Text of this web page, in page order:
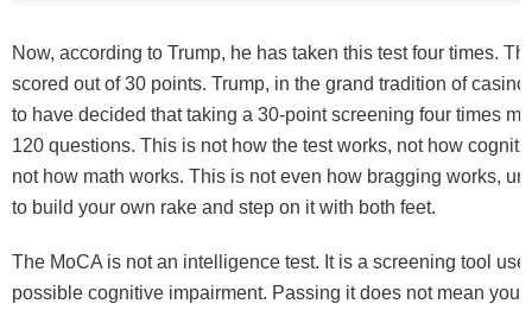
Now, according to Trump, he has taken this test four times.
scored out of 30 points. Trump, in the grand tradition of
to have decided that taking a 30-point screening four times
120 questions. This is not how the test works, not how
not how math works. This is not even how bragging works,
to build your own rake and step on it with both feet.
The MoCA is not an intelligence test. It is a screening tool
possible cognitive impairment. Passing it does not mean you